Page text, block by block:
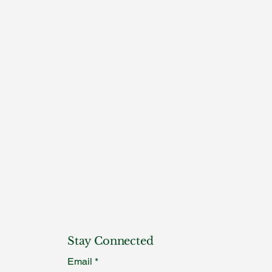
Stay Connected
Email *